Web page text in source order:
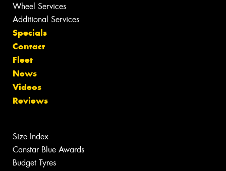
Wheel Services
Additional Services
Specials
Contact
Fleet
News
Videos
Reviews
Size Index
Canstar Blue Awards
Budget Tyres